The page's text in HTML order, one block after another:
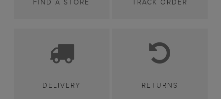
FIND A STORE TRACK ORDER
DELIVERY RETURNS